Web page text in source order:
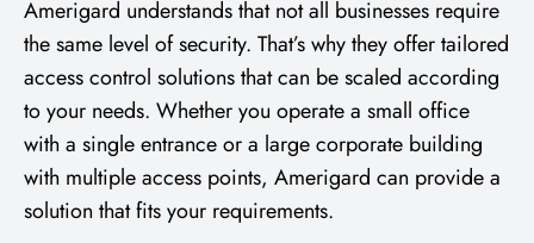
Amerigard understands that not all businesses require
the same level of security. That’s why they offer tailored
access control solutions that can be scaled according
to your needs. Whether you operate a small office
with a single entrance or a large corporate building
with multiple access points, Amerigard can provide a
solution that fits your requirements.